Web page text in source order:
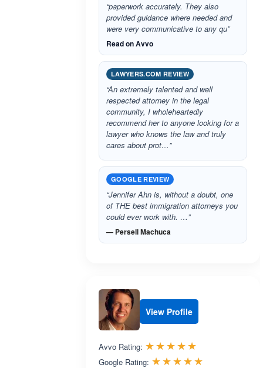
“paperwork accurately. They also
provided guidance where needed and
were very communicative to any qu”
Read on Avvo
LAWYERS.COM REVIEW
“An extremely talented and well
respected attorney in the legal
community, I wholeheartedly
recommend her to anyone looking for a
lawyer who knows the law and truly
cares about prot…”
GOOGLE REVIEW
“Jennifer Ahn is, without a doubt, one
of THE best immigration attorneys you
could ever work with. …”
— Persell Machuca
View Profile
Avvo Rating: ☆☆☆☆☆
★★★★★
Google Rating: ☆☆☆☆☆
★★★★★